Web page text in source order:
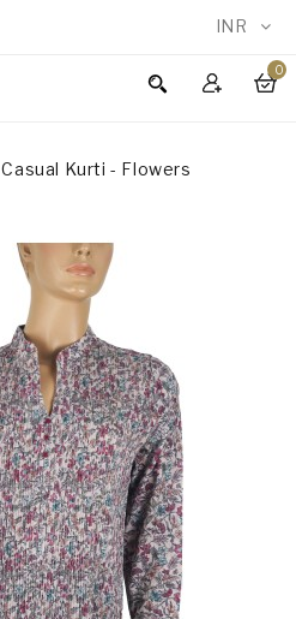
INR
0
Casual Kurti - Flowers